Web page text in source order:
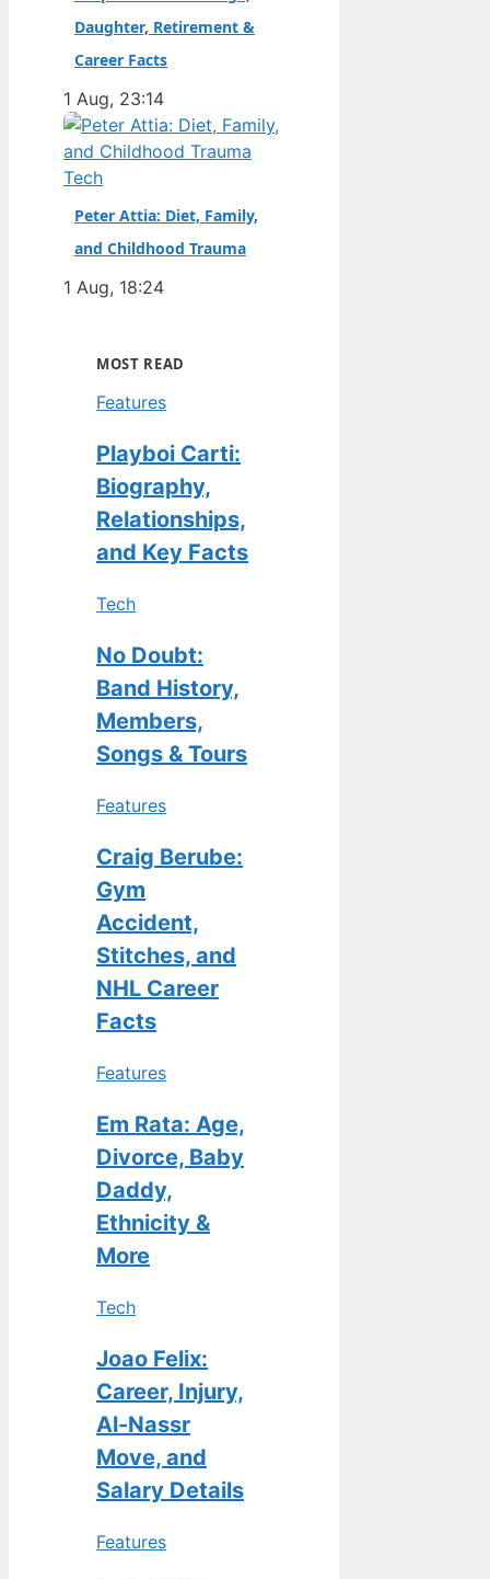
Daughter, Retirement &
Career Facts
1 Aug, 23:14
Tech
Peter Attia: Diet, Family,
and Childhood Trauma
1 Aug, 18:24
MOST READ
Features
Playboi Carti:
Biography,
Relationships,
and Key Facts
Tech
No Doubt:
Band History,
Members,
Songs & Tours
Features
Craig Berube:
Gym
Accident,
Stitches, and
NHL Career
Facts
Features
Em Rata: Age,
Divorce, Baby
Daddy,
Ethnicity &
More
Tech
Joao Felix:
Career, Injury,
Al-Nassr
Move, and
Salary Details
Features